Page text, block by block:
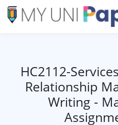
HC2112-
Relationship
Writing -